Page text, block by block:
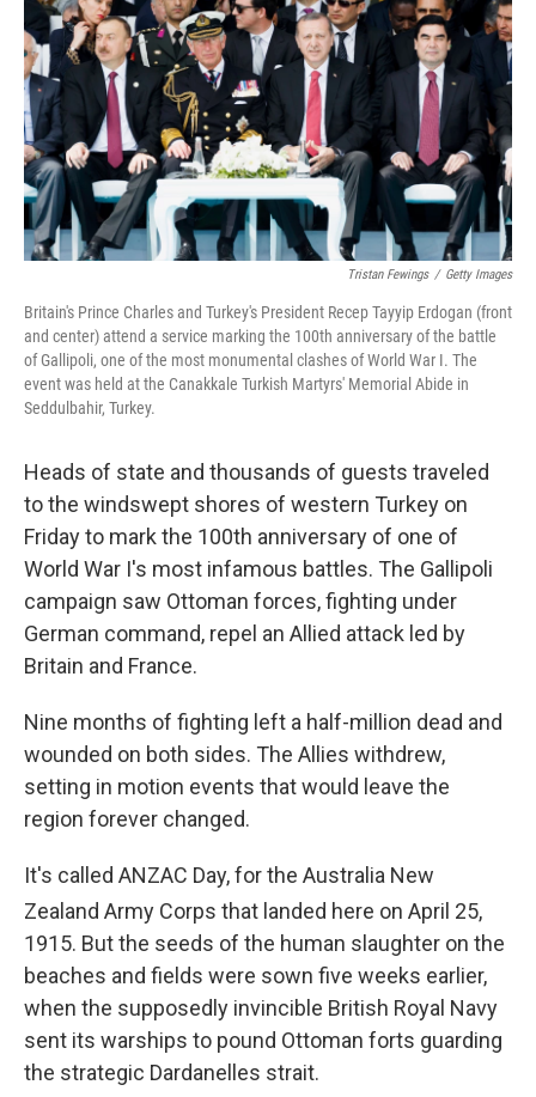
Tristan Fewings / Getty Images
Britain's Prince Charles and Turkey's President Recep Tayyip Erdogan (front
and center) attend a service marking the 100th anniversary of the battle
of Gallipoli, one of the most monumental clashes of World War I. The
event was held at the Canakkale Turkish Martyrs' Memorial Abide in
Seddulbahir, Turkey.
Heads of state and thousands of guests traveled
to the windswept shores of western Turkey on
Friday to mark the 100th anniversary of one of
World War I's most infamous battles. The Gallipoli
campaign saw Ottoman forces, fighting under
German command, repel an Allied attack led by
Britain and France.
Nine months of fighting left a half-million dead and
wounded on both sides. The Allies withdrew,
setting in motion events that would leave the
region forever changed.
It's called ANZAC Day, for the Australia New
Zealand Army Corps that landed here on April 25,
1915. But the seeds of the human slaughter on the
beaches and fields were sown five weeks earlier,
when the supposedly invincible British Royal Navy
sent its warships to pound Ottoman forts guarding
the strategic Dardanelles strait.